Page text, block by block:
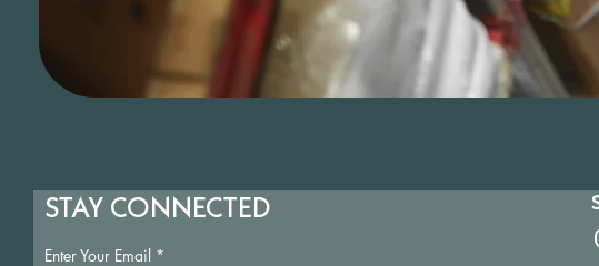
STAY CONNECTED
Enter Your Email